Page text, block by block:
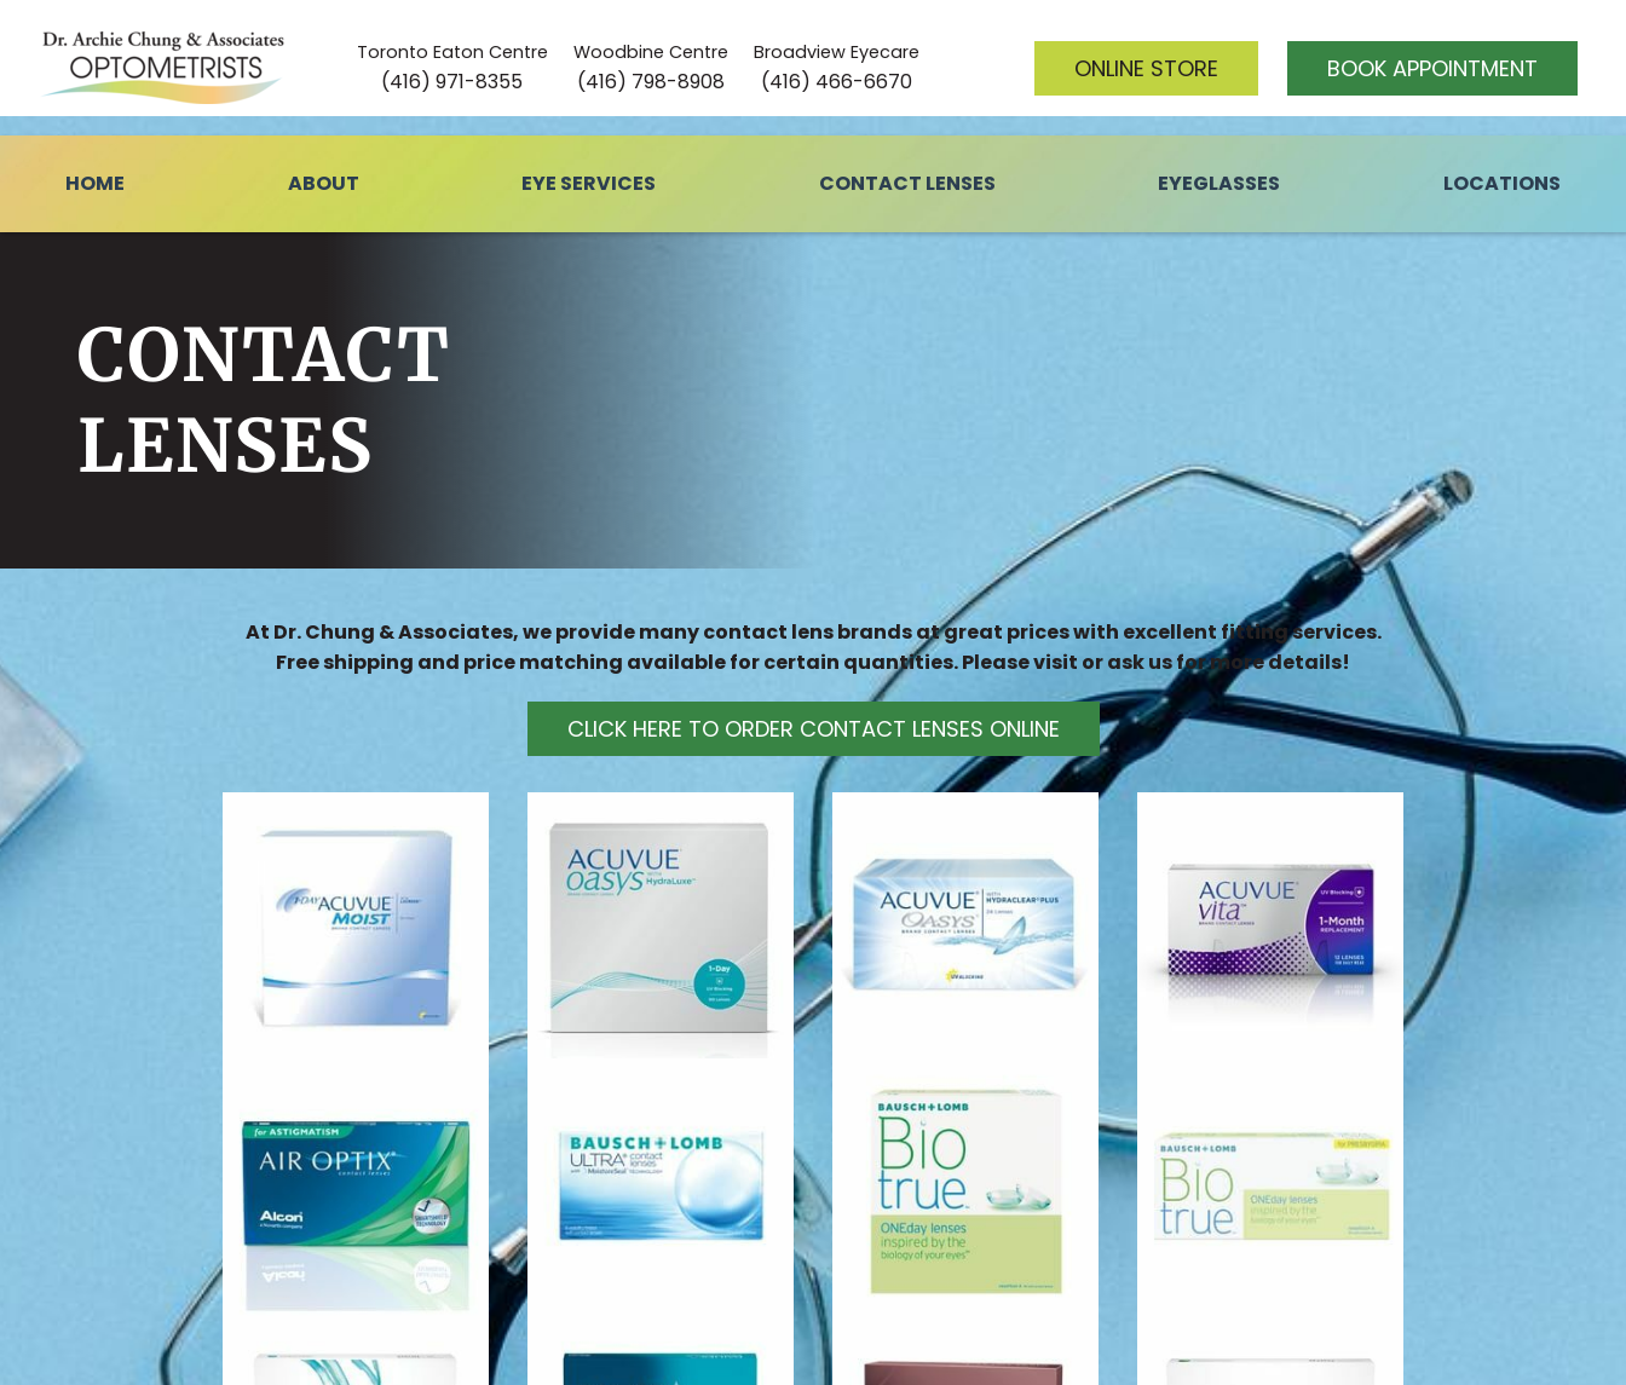
Toronto Eaton Centre
(416) 971-8355
Woodbine Centre
(416) 798-8908
Broadview Eyecare
(416) 466-6670 ONLINE STORE BOOK APPOINTMENT
HOME ABOUT EYE SERVICES CONTACT LENSES EYEGLASSES LOCATIONS
CONTACT
LENSES
At Dr. Chung & Associates, we provide many contact lens brands at great prices with excellent fitting services.
Free shipping and price matching available for certain quantities. Please visit or ask us for more details!
CLICK HERE TO ORDER CONTACT LENSES ONLINE